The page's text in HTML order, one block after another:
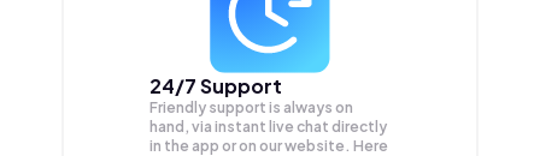
24/7 Support
Friendly support is always on
hand, via instant live chat directly
in the app or on our website. Here